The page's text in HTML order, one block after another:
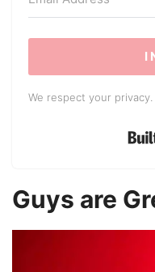
I
We respect your
Guys are